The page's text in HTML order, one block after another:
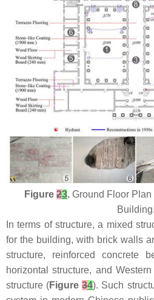
Figure 23. Ground Floor
Building.
In terms of structure, a mixed
for the building, with brick walls
structure, reinforced concrete
horizontal structure, and
structure (Figure34). Such